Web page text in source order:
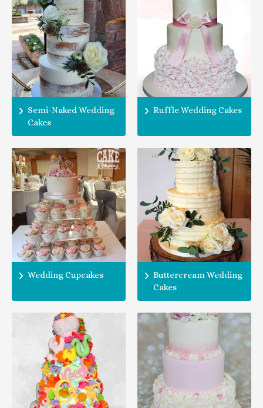
Semi-Naked Wedding
Cakes
Ruffle Wedding Cakes
Wedding Cupcakes
Buttercream Wedding
Cakes